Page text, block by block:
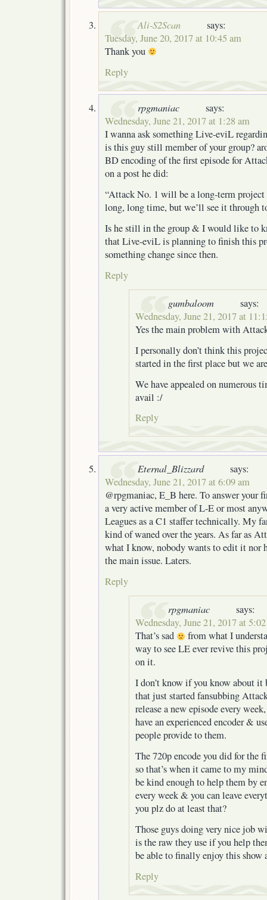
Ali-S2Scan
says:
Tuesday, June 20, 2017 at 10:45 am
Thank you
Reply
rpgmaniac
says:
Wednesday, June 21, 2017 at 1:28 am
I wanna ask something Live-eviL
is this guy still member of your group?
BD encoding of the first episode for
on a post he did:
“Attack No. 1 will be a long-term
long, long time, but we’ll see it through
Is he still in the group & I would like to
that Live-eviL is planning to finish this
something change since then.
Reply
gumbaloom
says:
Wednesday, June 21, 2017 at
Yes the main problem with
I personally don’t think this
started in the first place but we
We have appealed on numerous
avail :/
Reply
Eternal_Blizzard
says:
Wednesday, June 21, 2017 at 6:09 am
@rpgmaniac, E_B here. To answer your
a very active member of L-E or most
Leagues as a C1 staffer technically. My
kind of waned over the years. As far as
what I know, nobody wants to edit it nor
the main issue. Laters.
Reply
rpgmaniac
says:
Wednesday, June 21, 2017 at
That’s sad
from what I
way to see LE ever revive this
on it.
I don’t know if you know about it
that just started fansubbing
release a new episode every
have an experienced encoder &
people provide to them.
The 720p encode you did for the
so that’s when it came to my
be kind enough to help them by
every week & you can leave
you plz do at least that?
Those guys doing very nice job
is the raw they use if you help
be able to finally enjoy this show
Reply